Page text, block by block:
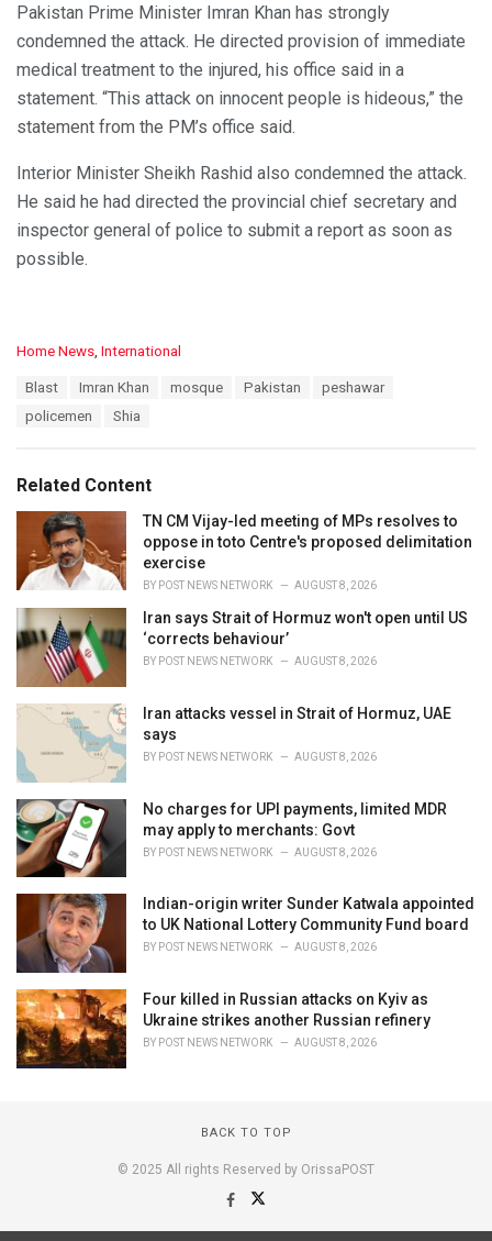
Pakistan Prime Minister Imran Khan has strongly
condemned the attack. He directed provision of immediate
medical treatment to the injured, his office said in a
statement. “This attack on innocent people is hideous,” the
statement from the PM’s office said.
Interior Minister Sheikh Rashid also condemned the attack.
He said he had directed the provincial chief secretary and
inspector general of police to submit a report as soon as
possible.
C
i
e
Home News International
Blast Imran Khan mosque Pakistan
peshawar
policemen
Shia
Related Content
TN CM Vijay-led meeting of MPs resolves to
oppose in toto Centre's proposed delimitation
exercise
BY POST NEWS NETWORK AUGUST 8, 2026
Iran says Strait of Hormuz won't open until US
‘corrects behaviour’
BY POST NEWS NETWORK AUGUST 8, 2026
Iran attacks vessel in Strait of Hormuz, UAE
says
BY POST NEWS NETWORK AUGUST 8, 2026
No charges for UPI payments, limited MDR
may apply to merchants: Govt
BY POST NEWS NETWORK AUGUST 8, 2026
Indian-origin writer Sunder Katwala appointed
to UK National Lottery Community Fund board
BY POST NEWS NETWORK AUGUST 8, 2026
Four killed in Russian attacks on Kyiv as
Ukraine strikes another Russian refinery
BY POST NEWS NETWORK AUGUST 8, 2026
BACK TO TOP
© 2025 All rights Reserved by OrissaPOST